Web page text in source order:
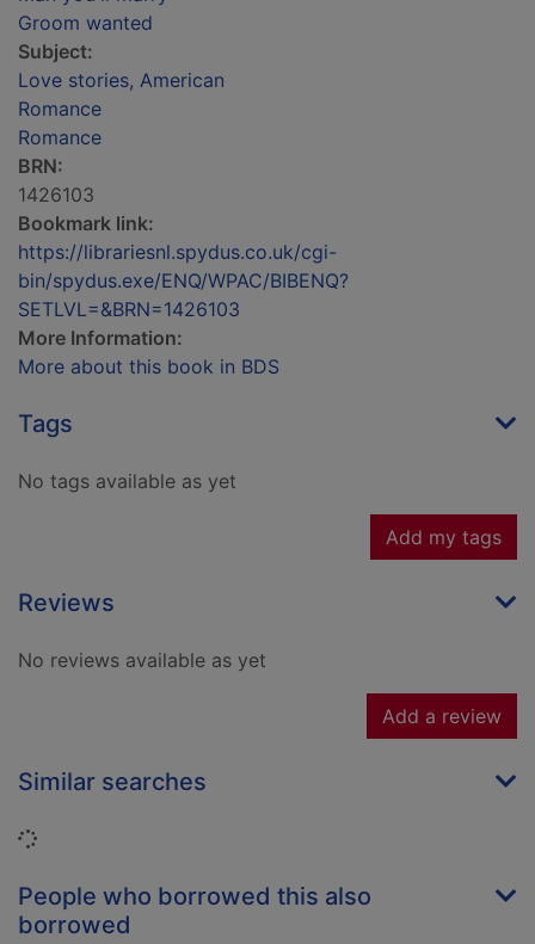
Groom wanted
Subject:
Love stories, American
Romance
Romance
BRN:
1426103
Bookmark link:
https://librariesnl.spydus.co.uk/cgi-
bin/spydus.exe/ENQ/WPAC/BIBENQ?
SETLVL=&BRN=1426103
More Information:
More about this book in BDS
Tags
No tags available as yet
Add my tags
Reviews
No reviews available as yet
Add a review
Similar searches
Loading...
People who borrowed this also
borrowed